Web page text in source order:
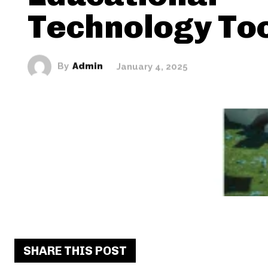
Technology
By Admin January 4, 2025
SHARE THIS POST